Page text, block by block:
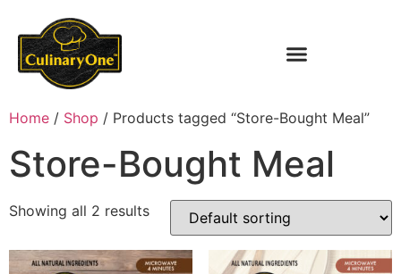
Home / Shop / Products tagged “Store-Bought Meal”
Store-Bought Meal
Showing all 2 results